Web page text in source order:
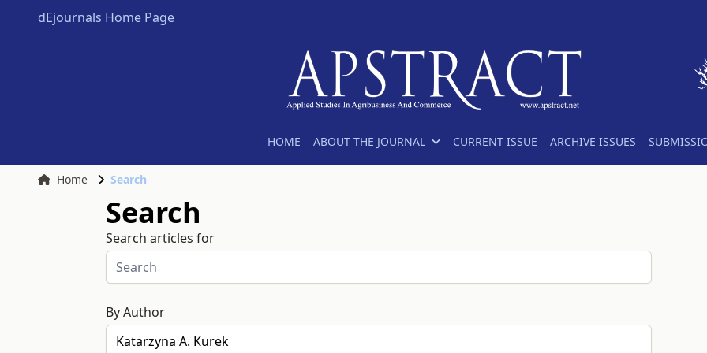
dEjournals Home Page
HOME ABOUT THE JOURNAL CURRENT ISSUE ARCHIVE ISSUES
Home Search
Search
Search articles for
By Author